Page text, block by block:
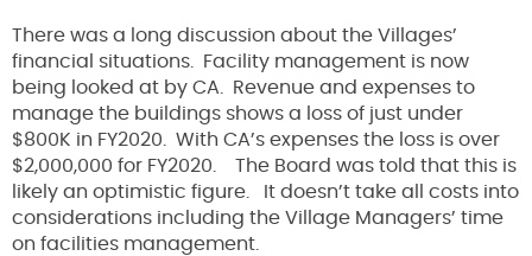
There was a long discussion about the Villages’
financial situations. Facility management is now
being looked at by CA. Revenue and expenses to
manage the buildings shows a loss of just under
$800K in FY2020. With CA’s expenses the loss is over
$2,000,000 for FY2020. The Board was told that this is
likely an optimistic figure. It doesn’t take all costs into
considerations including the Village Managers’ time
on facilities management.